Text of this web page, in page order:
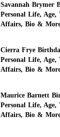
Savannah Brymer
Personal Life, Age,
Affairs, Bio &
Cierra Frye
Personal Life, Age,
Affairs, Bio &
Maurice Barnett
Personal Life, Age,
Affairs, Bio &